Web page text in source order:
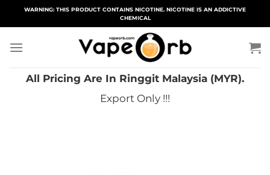
WARNING: THIS PRODUCT CONTAINS NICOTINE. NICOTINE IS AN ADDICTIVE
CHEMICAL
All Pricing Are In Ringgit Malaysia (MYR).
Export Only !!!